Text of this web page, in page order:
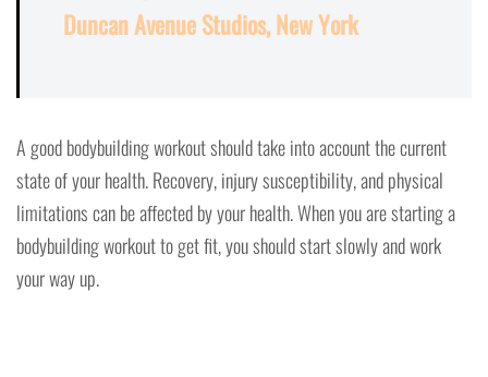
Duncan Avenue Studios, New York
A good bodybuilding workout should take into account the current
state of your health. Recovery, injury susceptibility, and physical
limitations can be affected by your health. When you are starting a
bodybuilding workout to get fit, you should start slowly and work
your way up.